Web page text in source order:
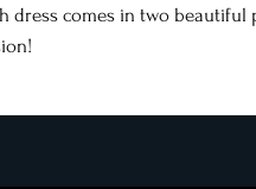
dress comes in two